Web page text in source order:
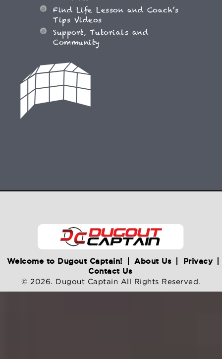
Find Life Lesson and Coach’s
Tips Videos
Support, Tutorials and
Community
Welcome to Dugout Captain! About Us
Privacy
Contact Us
© 2026. Dugout Captain All Rights Reserved.